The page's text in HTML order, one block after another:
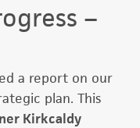
–
a report on our
plan. This
Kirkcaldy